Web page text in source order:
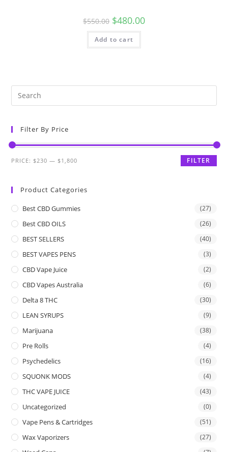
$550.00 $480.00
Add to cart
Filter By Price
FILTER
PRICE: $230 — $1,800
Product Categories
Best CBD Gummies (27)
Best CBD OILS (26)
BEST SELLERS (40)
BEST VAPES PENS (3)
CBD Vape Juice (2)
CBD Vapes Australia (6)
Delta 8 THC (30)
LEAN SYRUPS (9)
Marijuana (38)
Pre Rolls (4)
Psychedelics (16)
SQUONK MODS (4)
THC VAPE JUICE (43)
Uncategorized (0)
Vape Pens & Cartridges (51)
Wax Vaporizers (27)